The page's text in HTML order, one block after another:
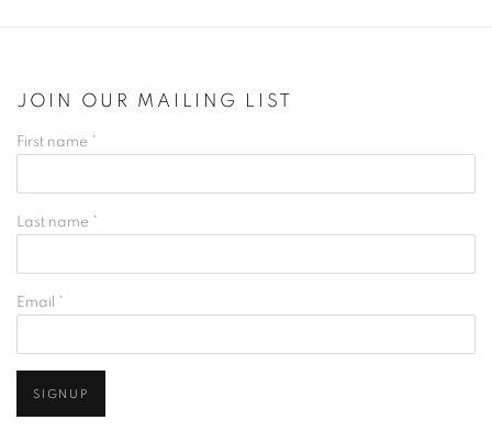
JOIN OUR MAILING LIST
First name *
Last name *
Email *
SIGNUP